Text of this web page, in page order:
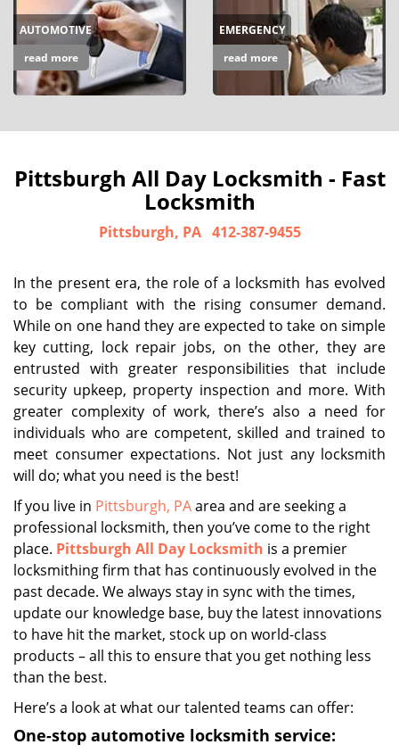
AUTOMOTIVE
read more
EMERGENCY
read more
Pittsburgh All Day Locksmith - Fast
Locksmith
Pittsburgh, PA 412-387-9455
In the present era, the role of a locksmith has evolved
to be compliant with the rising consumer demand.
While on one hand they are expected to take on simple
key cutting, lock repair jobs, on the other, they are
entrusted with greater responsibilities that include
security upkeep, property inspection and more. With
greater complexity of work, there’s also a need for
individuals who are competent, skilled and trained to
meet consumer expectations. Not just any locksmith
will do; what you need is the best!
If you live in Pittsburgh, PAarea and are seeking a
professional locksmith, then you’ve come to the right
place. Pittsburgh All Day Locksmith is a premier
locksmithing firm that has continuously evolved in the
past decade. We always stay in sync with the times,
update our knowledge base, buy the latest innovations
to have hit the market, stock up on world-class
products – all this to ensure that you get nothing less
than the best.
Here’s a look at what our talented teams can offer:
One-stop automotive locksmith service: